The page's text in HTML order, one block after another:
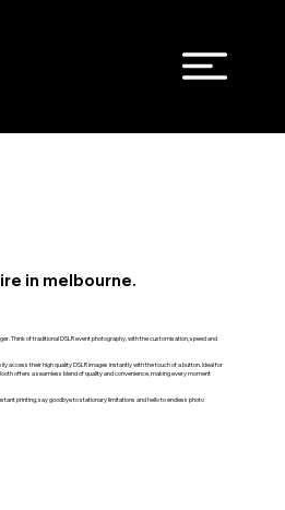
in melbourne.
Think of traditional DSLR event photography, with the customisation, speed and
access their high quality DSLR images instantly with the touch of a button. Ideal for
offers a seamless blend of quality and convenience, making every moment
printing, say goodbye to stationary limitations and hello to endless photo